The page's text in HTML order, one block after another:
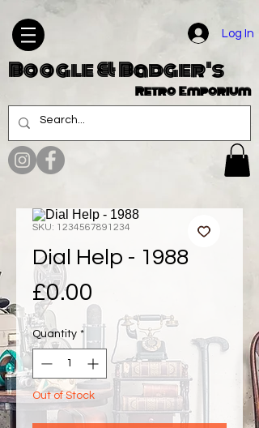
Log In
Boogle & Badger's
Retro Emporium
SKU: 1234567891234
Dial Help - 1988
£0.00
Quantity *
Out of Stock